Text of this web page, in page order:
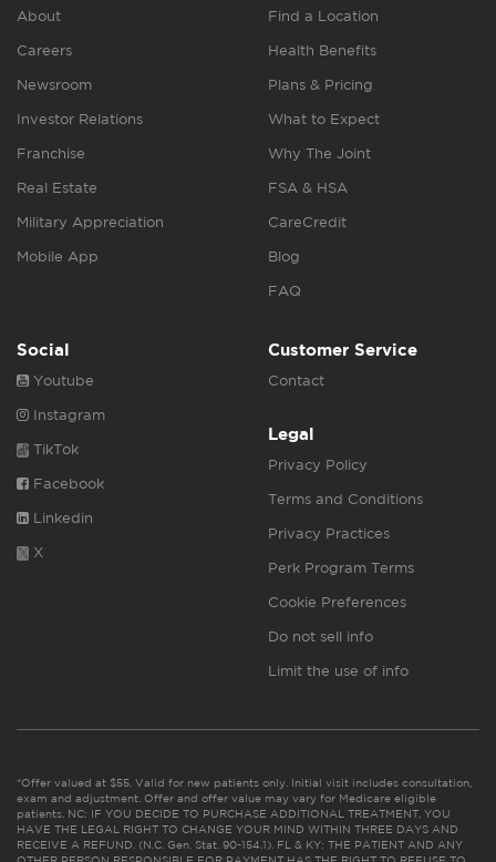
About
Careers
Newsroom
Investor Relations
Franchise
Real Estate
Military Appreciation
Mobile App
Find a Location
Health Benefits
Plans & Pricing
What to Expect
Why The Joint
FSA & HSA
CareCredit
Blog
FAQ
Social
Youtube
Instagram
TikTok
Facebook
Linkedin
X
Customer Service
Contact
Legal
Privacy Policy
Terms and Conditions
Privacy Practices
Perk Program Terms
Cookie Preferences
Do not sell info
Limit the use of info
*Offer valued at $55. Valid for new patients only. Initial visit includes consultation,
exam and adjustment. Offer and offer value may vary for Medicare eligible
patients. NC: IF YOU DECIDE TO PURCHASE ADDITIONAL TREATMENT, YOU
HAVE THE LEGAL RIGHT TO CHANGE YOUR MIND WITHIN THREE DAYS AND
RECEIVE A REFUND. (N.C. Gen. Stat. 90-154.1). FL & KY: THE PATIENT AND ANY